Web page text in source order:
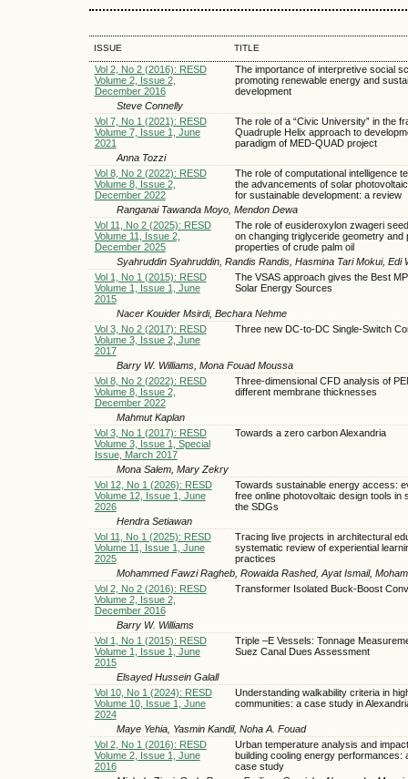
ISSUE TITLE
Vol 2, No 2 (2016): RESD
Volume 2, Issue 2,
December 2016
The importance of interpretive social
promoting renewable energy and
development
Steve Connelly
Vol 7, No 1 (2021): RESD
Volume 7, Issue 1, June
2021
The role of a “Civic University” in the
Quadruple Helix approach to
paradigm of MED-QUAD project
Anna Tozzi
Vol 8, No 2 (2022): RESD
Volume 8, Issue 2,
December 2022
The role of computational intelligence
the advancements of solar
for sustainable development: a review
Ranganai Tawanda Moyo, Mendon Dewa
Vol 11, No 2 (2025): RESD
Volume 11, Issue 2,
December 2025
The role of eusideroxylon zwageri
on changing triglyceride geometry and
properties of crude palm oil
Syahruddin Syahruddin, Randis Randis, Hasmina Tari Mokui, Edi
Vol 1, No 1 (2015): RESD
Volume 1, Issue 1, June
2015
The VSAS approach gives the Best
Solar Energy Sources
Nacer Kouider Msirdi, Bechara Nehme
Vol 3, No 2 (2017): RESD
Volume 3, Issue 2, June
2017
Three new DC-to-DC Single-Switch
Barry W. Williams, Mona Fouad Moussa
Vol 8, No 2 (2022): RESD
Volume 8, Issue 2,
December 2022
Three-dimensional CFD analysis of
different membrane thicknesses
Mahmut Kaplan
Vol 3, No 1 (2017): RESD
Volume 3, Issue 1, Special
Issue, March 2017
Towards a zero carbon Alexandria
Mona Salem, Mary Zekry
Vol 12, No 1 (2026): RESD
Volume 12, Issue 1, June
2026
Towards sustainable energy access:
free online photovoltaic design tools in
the SDGs
Hendra Setiawan
Vol 11, No 1 (2025): RESD
Volume 11, Issue 1, June
2025
Tracing live projects in architectural
systematic review of experiential
practices
Mohammed Fawzi Ragheb, Rowaida Rashed, Ayat Ismail,
Vol 2, No 2 (2016): RESD
Volume 2, Issue 2,
December 2016
Transformer Isolated Buck-Boost
Barry W. Williams
Vol 1, No 1 (2015): RESD
Volume 1, Issue 1, June
2015
Triple –E Vessels: Tonnage
Suez Canal Dues Assessment
Elsayed Hussein Galall
Vol 10, No 1 (2024): RESD
Volume 10, Issue 1, June
2024
Understanding walkability criteria in
communities: a case study in
Maye Yehia, Yasmin Kandil, Noha A. Fouad
Vol 2, No 1 (2016): RESD
Volume 2, Issue 1, June
2016
Urban temperature analysis and
building cooling energy performances:
case study